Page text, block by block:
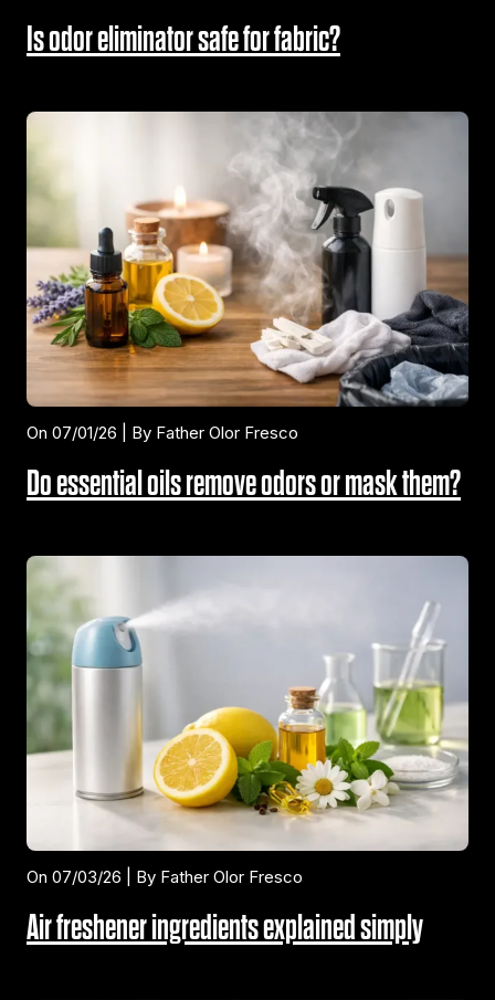
Is odor eliminator safe for fabric?
On 07/01/26 | By Father Olor Fresco
Do essential oils remove odors or mask them?
On 07/03/26 | By Father Olor Fresco
Air freshener ingredients explained simply